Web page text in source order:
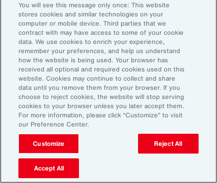
Subscribe to Aon Insights for weekly articles, reports, and
updates from our team of thought leaders.
Email Address:
Subscribe
Learn
Trade
Technology
Weather
Workforce
©2026 Aon plc. All rights reserved.
Site MapPrivacy StatementLegal NoticeEmail Preferences
You will see this message only once: This website
stores cookies and similar technologies on your
computer or mobile device. Third parties that we
contract with may have access to some of your cookie
data. We use cookies to enrich your experience,
remember your preferences, and help us understand
how the website is being used. Your browser has
received all optional and required cookies used on this
website. Cookies may continue to collect and share
data until you remove them from your browser. If you
choose to reject cookies, the website will stop serving
cookies to your browser unless you later accept them.
For more information, please click “Customize” to visit
our Preference Center.
Customize Reject All
Accept All